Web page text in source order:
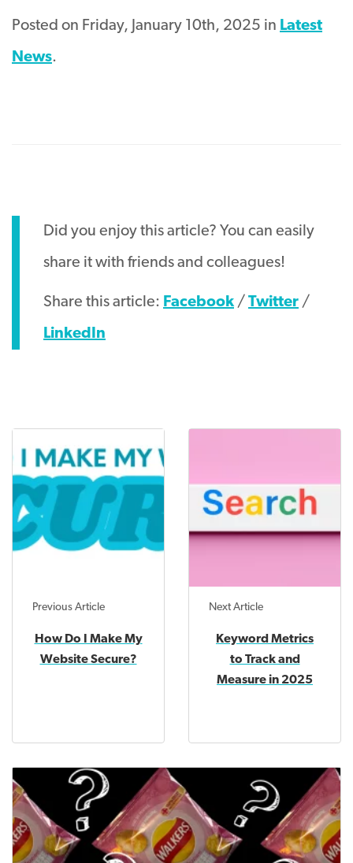
Posted on Friday, January 10th, 2025 in Latest
News.
Did you enjoy this article? You can easily
share it with friends and colleagues!
Share this article: Facebook / Twitter /
LinkedIn
Previous Article
How Do I Make My
Website Secure?
Next Article
Keyword Metrics
to Track and
Measure in 2025